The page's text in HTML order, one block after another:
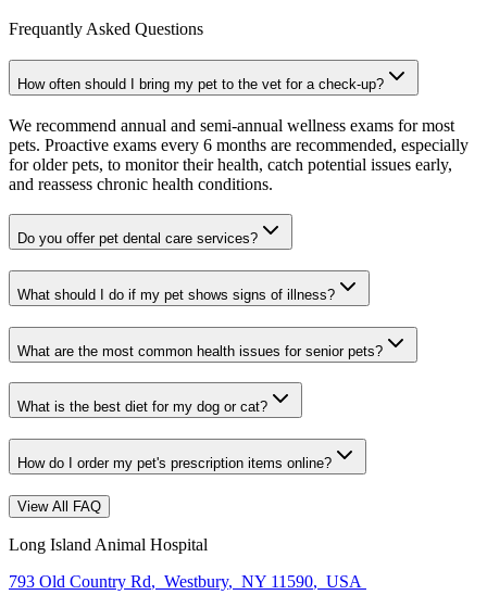
Frequantly Asked Questions
How often should I bring my pet to the vet for a check-up?
We recommend annual and semi-annual wellness exams for most
pets. Proactive exams every 6 months are recommended, especially
for older pets, to monitor their health, catch potential issues early,
and reassess chronic health conditions.
Do you offer pet dental care services?
What should I do if my pet shows signs of illness?
What are the most common health issues for senior pets?
What is the best diet for my dog or cat?
How do I order my pet's prescription items online?
View All FAQ
Long Island Animal Hospital
793 Old Country Rd, Westbury, NY 11590, USA